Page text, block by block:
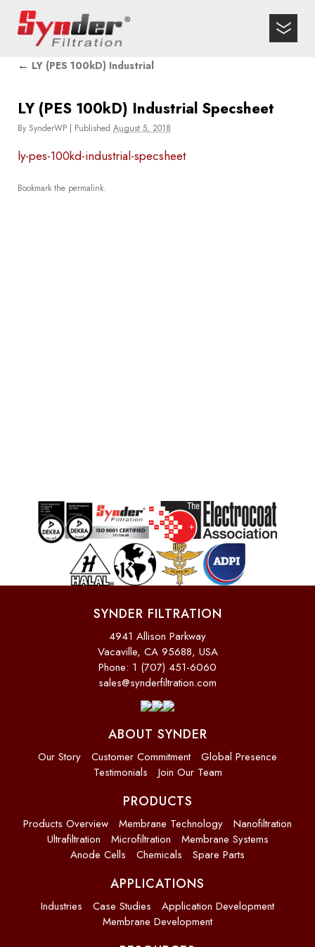
← LY (PES 100kD) Industrial
LY (PES 100kD) Industrial Specsheet
By SynderWP | Published August 5, 2018
ly-pes-100kd-industrial-specsheet
Bookmark the permalink.
SYNDER FILTRATION
4941 Allison Parkway
Vacaville, CA 95688, USA
Phone: 1 (707) 451-6060
sales@synderfiltration.com
ABOUT SYNDER
Our Story Customer Commitment
Global Presence
Testimonials
Join Our Team
PRODUCTS
Products Overview Membrane Technology
Nanofiltration
Ultrafiltration
Microfiltration
Membrane Systems
Anode Cells
Chemicals Spare Parts
APPLICATIONS
Industries Case Studies
Application Development
Membrane Development